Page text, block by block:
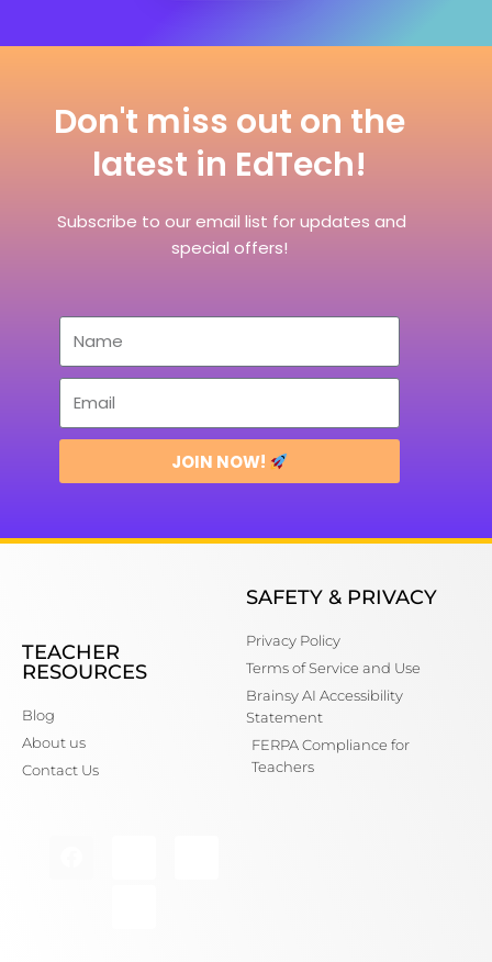
Don't miss out on the
latest in EdTech!
Subscribe to our email list for updates and
special offers!
JOIN NOW!
TEACHER
RESOURCES
Blog
About us
Contact Us
SAFETY & PRIVACY
Privacy Policy
Terms of Service and Use
Brainsy AI Accessibility
Statement
FERPA Compliance for
Teachers